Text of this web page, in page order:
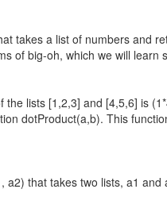
takes a list of numbers and
of big-oh, which we will
the lists [1,2,3] and [4,5,6] is
dotProduct(a,b). This
a2) that takes two lists, a1